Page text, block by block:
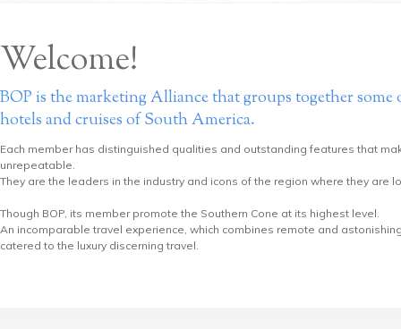
Welcome!
BOP is the marketing Alliance that groups together some
hotels and cruises of South America.
Each member has distinguished qualities and outstanding features that
unrepeatable.
They are the leaders in the industry and icons of the region where they are
Though BOP, its member promote the Southern Cone at its highest level.
An incomparable travel experience, which combines remote and
catered to the luxury discerning travel.